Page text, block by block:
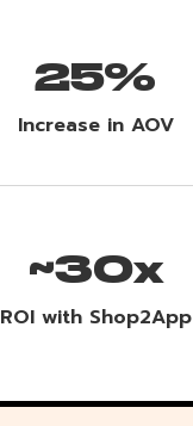
25%
Increase in AOV
~30x
ROI with Shop2App